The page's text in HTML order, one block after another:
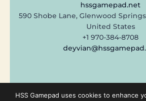
hssgamepad.net
590 Shobe Lane, Glenwood
United States
+1 970-384-8708
Copyright © 2026 hssgamepad.net |
HSS Gamepad uses cookies to enhance